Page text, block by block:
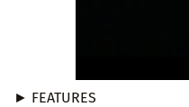
► FEATURES